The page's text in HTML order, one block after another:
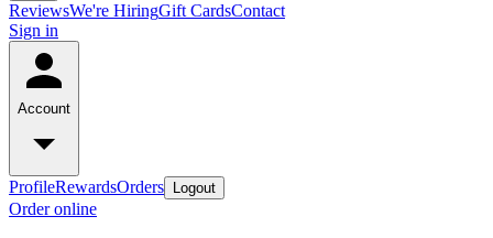
ReviewsWe're HiringGift CardsContact
Sign in
Account
ProfileRewardsOrders Logout
Order online